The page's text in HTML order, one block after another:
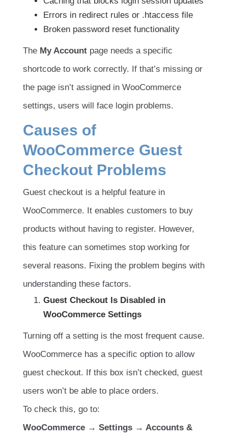
Errors in redirect rules or .htaccess file
Broken password reset functionality
The My Account page needs a specific
shortcode to work correctly. If that’s missing or
the page isn’t assigned in WooCommerce
settings, users will face login problems.
Causes of
WooCommerce Guest
Checkout Problems
Guest checkout is a helpful feature in
WooCommerce. It enables customers to buy
products without having to register. However,
this feature can sometimes stop working for
several reasons. Fixing the problem begins with
understanding these factors.
Guest Checkout Is Disabled in
WooCommerce Settings
Turning off a setting is the most frequent cause.
WooCommerce has a specific option to allow
guest checkout. If this box isn’t checked, guest
users won’t be able to place orders.
To check this, go to:
WooCommerce → Settings → Accounts &